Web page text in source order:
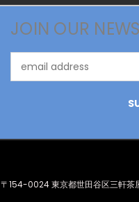
JOIN OUR
Address
〒154-0024 東京都世田谷区三軒